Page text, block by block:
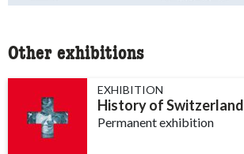
Other exhibitions
EXHIBITION
History of Switzerland
Permanent exhibition